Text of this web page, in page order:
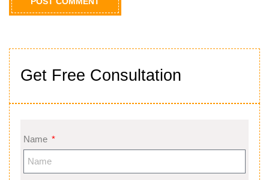
Get Free Consultation
Name